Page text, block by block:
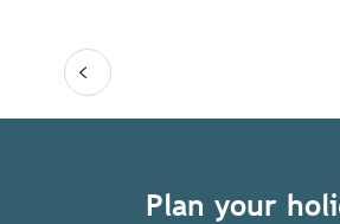
Plan your